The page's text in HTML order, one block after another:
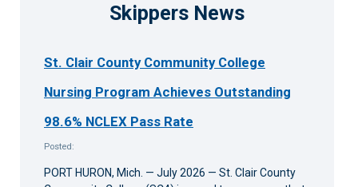
Skippers News
St. Clair County Community College
Nursing Program Achieves Outstanding
98.6% NCLEX Pass Rate
Posted:
PORT HURON, Mich. — July 2026 — St. Clair County